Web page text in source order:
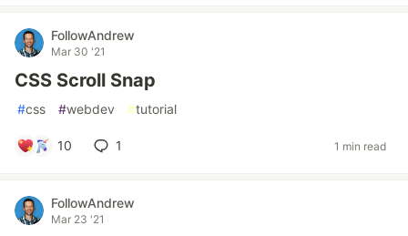
FollowAndrew
Mar 30 '21
CSS Scroll Snap
#css #webdev #tutorial
10 1 1 min read
FollowAndrew
Mar 23 '21